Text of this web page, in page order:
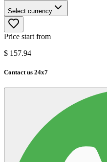
Select currency
Price start from
$ 157.94
Contact us 24x7